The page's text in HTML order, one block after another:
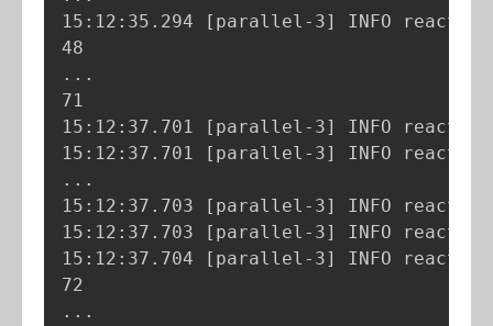
15:12:35.294
[ parallel-3]
INFO
.. .
71
15:12:37.701
[ parallel-3]
INFO
15:12:37.701
[ parallel-3]
INFO
.. .
15:12:37.703
[ parallel-3]
INFO
15:12:37.703
[ parallel-3]
INFO
15:12:37.704
[ parallel-3]
INFO
.. .